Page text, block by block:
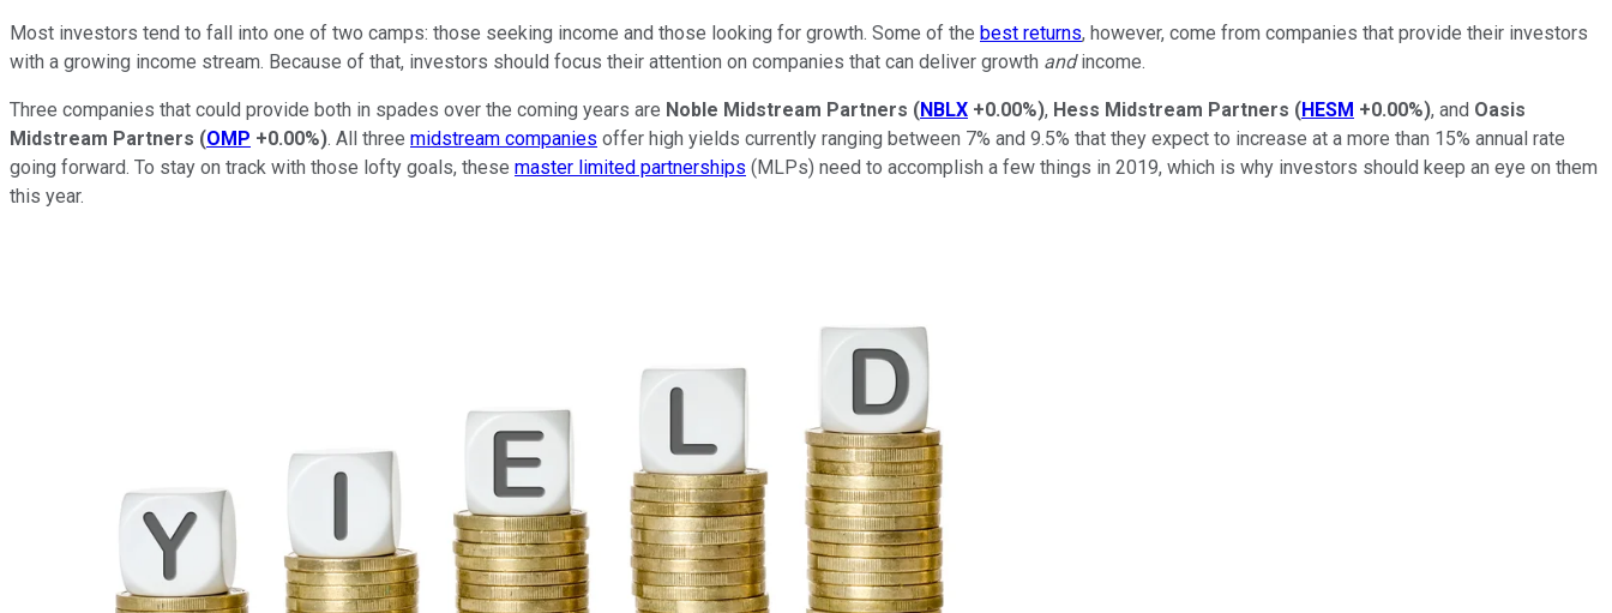
Most investors tend to fall into one of two camps: those seeking income and those looking for growth. Some of the best returns, however, come from companies that provide their investors
with a growing income stream. Because of that, investors should focus their attention on companies that can deliver growth andincome.
Three companies that could provide both in spades over the coming years are Noble Midstream Partners (NBLX +0.00%), Hess Midstream Partners (HESM +0.00%), and Oasis
Midstream Partners (OMP +0.00%). All three midstream companies offer high yields currently ranging between 7% and 9.5% that they expect to increase at a more than 15% annual rate
going forward. To stay on track with those lofty goals, these master limited partnerships (MLPs) need to accomplish a few things in 2019, which is why investors should keep an eye on them
this year.